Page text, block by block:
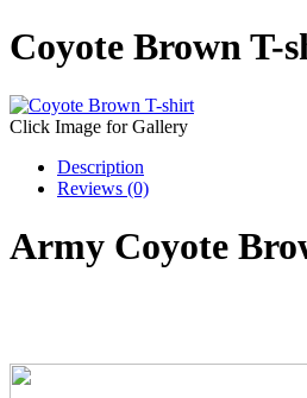
Coyote Brown T-
Click Image for Gallery
Description
Reviews (0)
Army Coyote